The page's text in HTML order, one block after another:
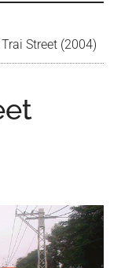
Street (2004)